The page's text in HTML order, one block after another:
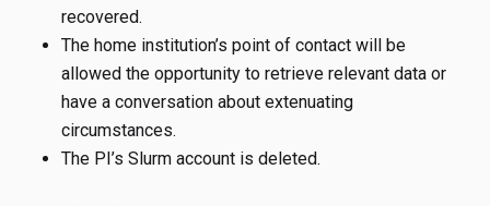
recovered.
The home institution’s point of contact will be
allowed the opportunity to retrieve relevant data or
have a conversation about extenuating
circumstances.
The PI’s Slurm account is deleted.